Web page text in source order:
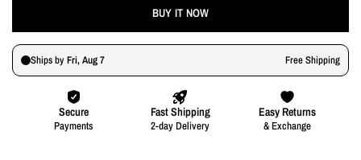
BUY IT NOW